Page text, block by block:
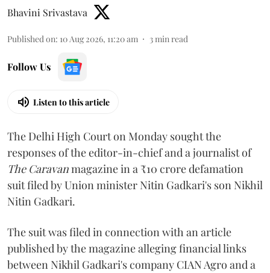
Bhavini Srivastava
Published on: 10 Aug 2026, 11:20 am 3min read
Follow Us
Listen to this article
The Delhi High Court on Monday sought the
responses of the editor-in-chief and a journalist of
The Caravanmagazine in a ₹10 crore defamation
suit filed by Union minister Nitin Gadkari's son Nikhil
Nitin Gadkari.
The suit was filed in connection with an article
published by the magazine alleging financial links
between Nikhil Gadkari's company CIAN Agro and a